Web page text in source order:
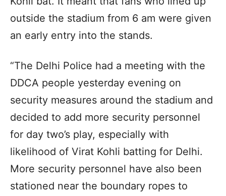
outside the stadium from 6 am were given
an early entry into the stands.
“The Delhi Police had a meeting with the
DDCA people yesterday evening on
security measures around the stadium and
decided to add more security personnel
for day two’s play, especially with
likelihood of Virat Kohli batting for Delhi.
More security personnel have also been
stationed near the boundary ropes to